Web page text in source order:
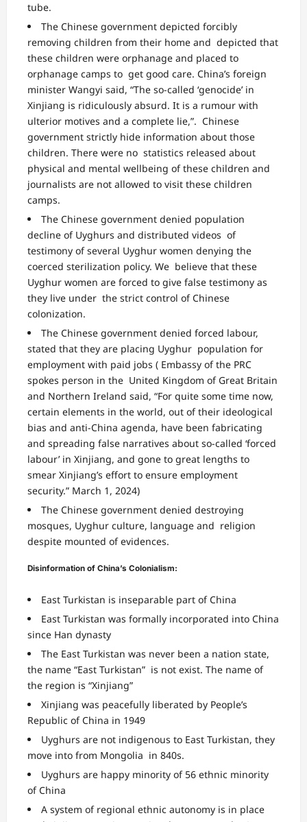
tube.
The Chinese government depicted forcibly
removing children from their home and depicted that
these children were orphanage and placed to
orphanage camps to get good care. China’s foreign
minister Wangyi said, “The so-called ‘genocide’ in
Xinjiang is ridiculously absurd. It is a rumour with
ulterior motives and a complete lie,”. Chinese
government strictly hide information about those
children. There were no statistics released about
physical and mental wellbeing of these children and
journalists are not allowed to visit these children
camps.
The Chinese government denied population
decline of Uyghurs and distributed videos of
testimony of several Uyghur women denying the
coerced sterilization policy. We believe that these
Uyghur women are forced to give false testimony as
they live under the strict control of Chinese
colonization.
The Chinese government denied forced labour,
stated that they are placing Uyghur population for
employment with paid jobs ( Embassy of the PRC
spokes person in the United Kingdom of Great Britain
and Northern Ireland said, “For quite some time now,
certain elements in the world, out of their ideological
bias and anti-China agenda, have been fabricating
and spreading false narratives about so-called ‘forced
labour’ in Xinjiang, and gone to great lengths to
smear Xinjiang’s effort to ensure employment
security.” March 1, 2024)
The Chinese government denied destroying
mosques, Uyghur culture, language and religion
despite mounted of evidences.
Disinformation of China’s Colonialism:
East Turkistan is inseparable part of China
East Turkistan was formally incorporated into China
since Han dynasty
The East Turkistan was never been a nation state,
the name “East Turkistan” is not exist. The name of
the region is “Xinjiang”
Xinjiang was peacefully liberated by People’s
Republic of China in 1949
Uyghurs are not indigenous to East Turkistan, they
move into from Mongolia in 840s.
Uyghurs are happy minority of 56 ethnic minority
of China
A system of regional ethnic autonomy is in place